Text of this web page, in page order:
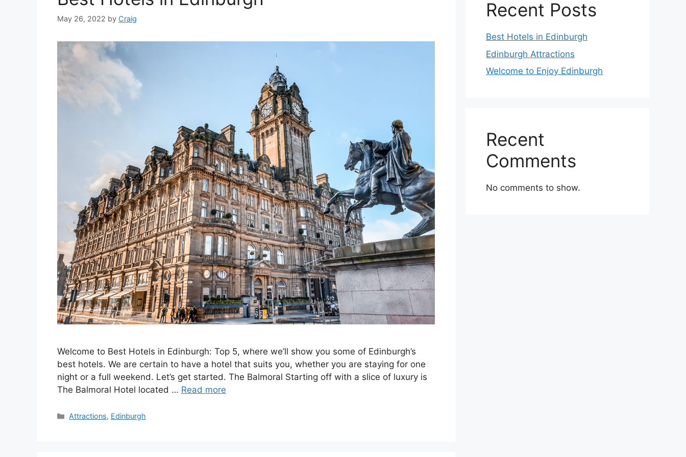
May 26, 2022 by Craig
Welcome to Best Hotels in Edinburgh: Top 5, where we’ll show you some of Edinburgh’s
best hotels. We are certain to have a hotel that suits you, whether you are staying for one
night or a full weekend. Let’s get started. The Balmoral Starting off with a slice of luxury is
The Balmoral Hotel located … Read more
Categories
Attractions, Edinburgh
Recent Posts
Best Hotels in Edinburgh
Edinburgh Attractions
Welcome to Enjoy Edinburgh
Recent
Comments
No comments to show.